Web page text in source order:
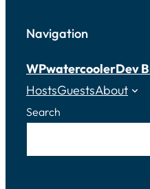
Navigation
WPwatercoolerDev
HostsGuestsAbout
Search